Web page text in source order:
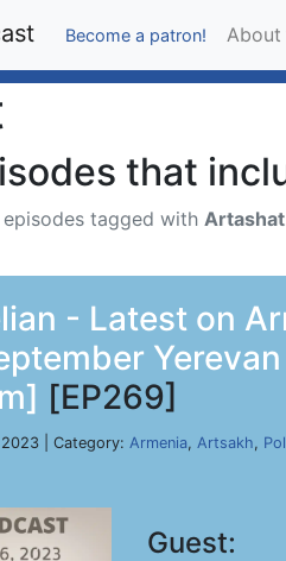
Become a patron! About
that
tagged with Artashat
- Latest on
[EP269]
| Category: Armenia, Artsakh,
Guest: